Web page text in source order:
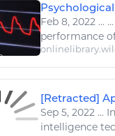
Feb 8, 2022 ...
performance
[Retracted]
Sep 5, 2022 ...
intelligence